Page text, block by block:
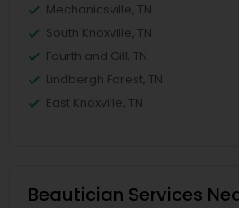
Mechanicsville, TN
South Knoxville, TN
Fourth and Gill, TN
Lindbergh Forest, TN
East Knoxville, TN
Beautician Services